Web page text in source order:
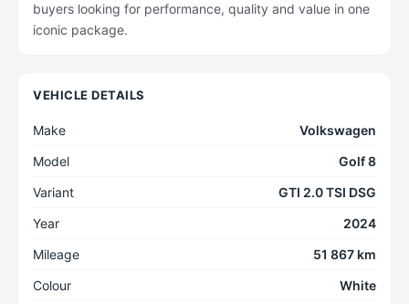
buyers looking for performance, quality and value in one
iconic package.
VEHICLE DETAILS
Make
Volkswagen
Model
Golf 8
Variant
GTI 2.0 TSI DSG
Year
2024
Mileage
51 867 km
Colour
White